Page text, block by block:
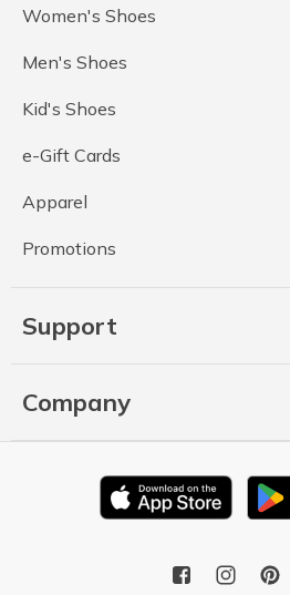
Women's Shoes
Men's Shoes
Kid's Shoes
e-Gift Cards
Apparel
Promotions
Support
Company